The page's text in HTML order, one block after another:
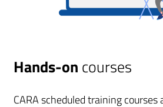
Hands-on courses
CARA scheduled training